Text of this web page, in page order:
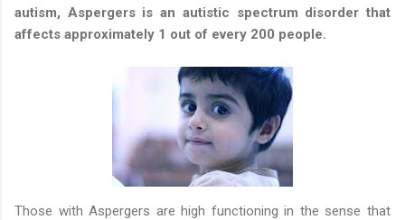
autism, Aspergers is an autistic spectrum disorder that
affects approximately 1 out of every 200 people.
Those with Aspergers are high functioning in the sense that